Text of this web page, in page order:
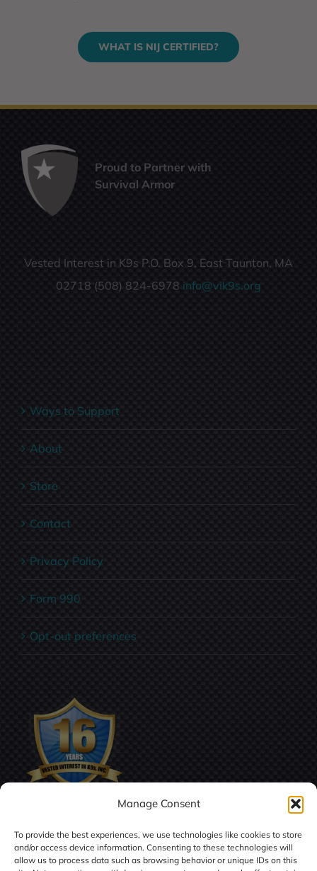
Manage Consent
To provide the best experiences, we use technologies like cookies to store
and/or access device information. Consenting to these technologies will
allow us to process data such as browsing behavior or unique IDs on this
WHAT IS NIJ CERTIFIED?
Proud to Partner with
Survival Armor
Vested Interest in K9s P.O. Box 9, East Taunton, MA
02718 (508) 824-6978 info@vik9s.org
Ways to Support
About
Store
Contact
Privacy Policy
Form 990
Opt-out preferences